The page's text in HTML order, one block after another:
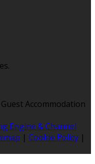
Accommodation
Engine & Channel
| Cookie Policy |